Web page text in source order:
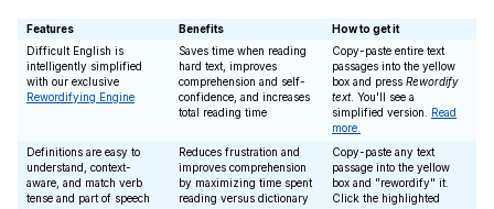
Features Benefits
How to get it
Difficult English is
intelligently simplified
with our exclusive
Rewordifying Engine
Saves time when reading
hard text, improves
comprehension and self-
confidence, and increases
total reading time
Copy-paste entire text
passages into the yellow
box and press Rewordify
text. You'll see a
simplified version. Read
more.
Definitions are easy to
understand, context-
aware, and match verb
tense and part of speech
Reduces frustration and
improves comprehension
by maximizing time spent
reading versus dictionary
Copy-paste any text
passage into the yellow
box and "rewordify" it.
Click the highlighted